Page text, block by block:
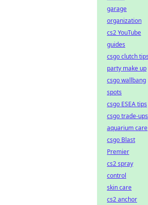
garage
organization
cs2 YouTube
guides
csgo clutch
party make up
csgo wallbang
spots
csgo ESEA tips
csgo trade-ups
aquarium care
csgo Blast
Premier
cs2 spray
control
skin care
cs2 anchor